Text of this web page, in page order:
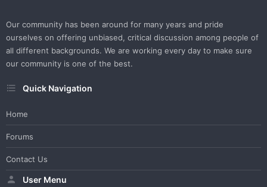
Our community has been around for many years and pride
ourselves on offering unbiased, critical discussion among people of
all different backgrounds. We are working every day to make sure
our community is one of the best.
Quick Navigation
Home
Forums
Contact Us
User Menu